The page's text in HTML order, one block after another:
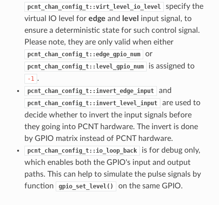
pcnt_chan_config_t::virt_level_io_level
specify the
virtual IO level for edge and level
input signal, to
ensure a deterministic state for such control signal.
Please note, they are only valid when either
pcnt_chan_config_t::edge_gpio_num or
pcnt_chan_config_t::level_gpio_num is assigned to
-1 .
pcnt_chan_config_t::invert_edge_input and
pcnt_chan_config_t::invert_level_input
are used to
decide whether to invert the input signals before
they going into PCNT hardware. The invert is done
by GPIO matrix instead of PCNT hardware.
pcnt_chan_config_t::io_loop_back
is for debug only,
which enables both the GPIO's input and output
paths. This can help to simulate the pulse signals by
function
gpio_set_level() on the same GPIO.